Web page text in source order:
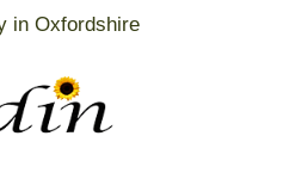
in Oxfordshire